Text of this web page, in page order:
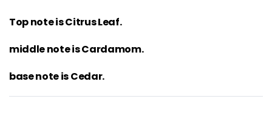
Top note is Citrus Leaf.
middle note is Cardamom.
base note is Cedar.